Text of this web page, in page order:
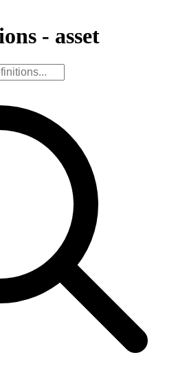
- asset